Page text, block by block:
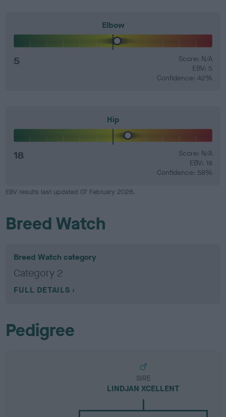
Elbow
5
Score: N/A
EBV: 5
Confidence: 42%
Hip
18
Score: N/A
EBV: 18
Confidence: 58%
EBV results last updated 07 February 2026.
Breed Watch
Breed Watch category
Category 2
FULL DETAILS
Pedigree
SIRE
LINDJAN XCELLENT